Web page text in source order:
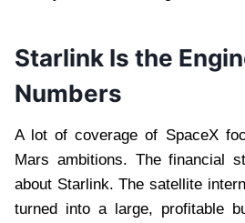
Starlink Is the
Numbers
A lot of coverage of SpaceX
Mars ambitions. The financial
about Starlink. The satellite
turned into a large, profitable